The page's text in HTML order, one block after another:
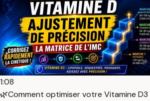
1:08
🌿Comment optimiser votre Vitamine